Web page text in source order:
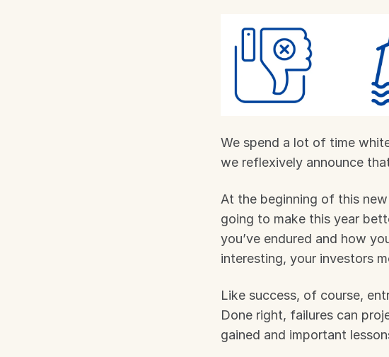
We spend a lot of time
we reflexively announce
At the beginning of this
going to make this year
you’ve endured and how
interesting, your investors
Like success, of course,
Done right, failures can
gained and important